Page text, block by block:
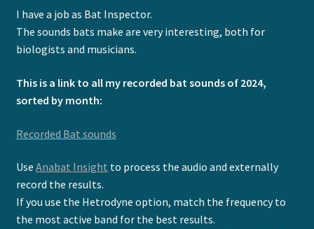
Music
Bat Audio
Video Tutorials
Contact
menu
I have a job as Bat Inspector.
The sounds bats make are very interesting, both for
biologists and musicians.
This is a link to all my recorded bat sounds of 2024,
sorted by month:
Recorded Bat sounds
Use Anabat Insight to process the audio and externally
record the results.
If you use the Hetrodyne option, match the frequency to
the most active band for the best results.